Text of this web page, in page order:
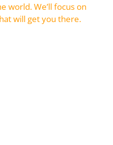
world. We’ll focus on
will get you there.